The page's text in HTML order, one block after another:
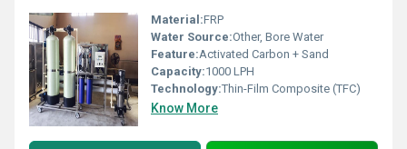
Material:FRP
Water Source:Other, Bore Water
Feature:Activated Carbon + Sand
Capacity:1000 LPH
Technology:Thin-Film Composite (TFC)
Know More